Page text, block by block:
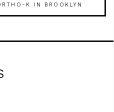
K IN BROOKLYN